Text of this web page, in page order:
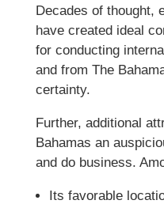
Decades of thought,
have created ideal
for conducting
and from The
certainty.
Further, additional
Bahamas an
and do business.
Its favorable